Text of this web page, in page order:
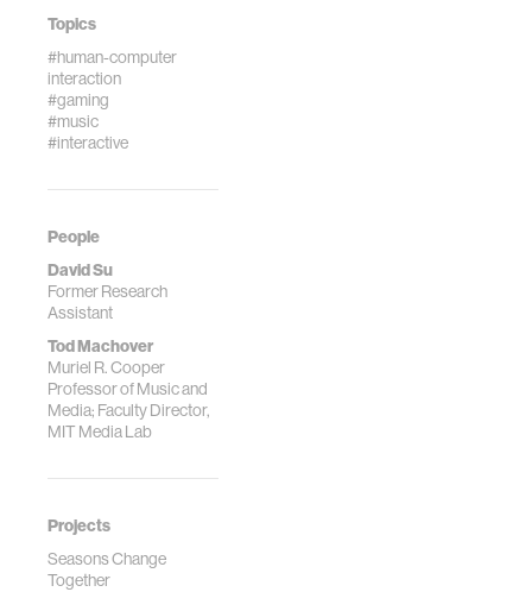
Topics
#human-computer
interaction
#gaming
#music
#interactive
People
David Su
Former Research
Assistant
Tod Machover
Muriel R. Cooper
Professor of Music and
Media; Faculty Director,
MIT Media Lab
Projects
Seasons Change
Together